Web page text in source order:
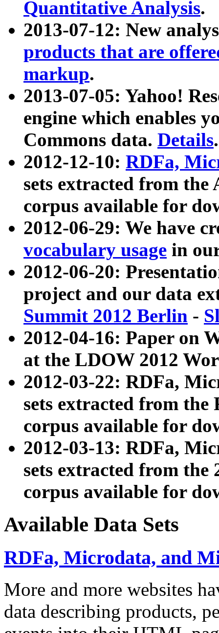
Quantitative Analysis.
2013-07-12: New
products that are
markup.
2013-07-05: Yahoo!
engine which enables
Commons data. Details.
2012-12-10: RDFa,
sets extracted from
corpus available for
2012-06-29: We have
vocabulary usage in
2012-06-20:
project and our data
Summit 2012 Berlin -
2012-04-16: Paper on
at the LDOW 2012
2012-03-22: RDFa,
sets extracted from
corpus available for
2012-03-13: RDFa,
sets extracted from the
corpus available for
Available Data Sets
RDFa, Microdata, and
More and more websites
data describing products,